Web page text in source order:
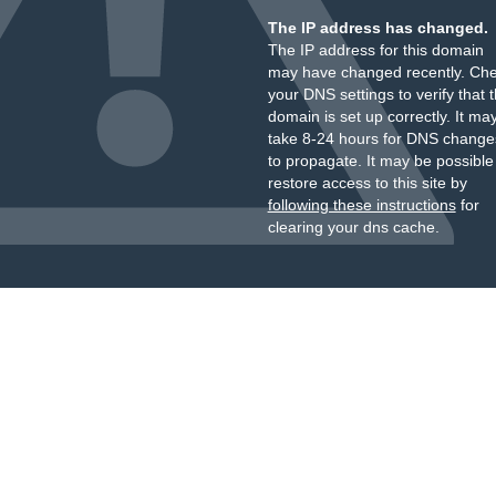
The IP address has changed.
The IP address for this domain
may have changed recently.
your DNS settings to verify that
domain is set up correctly. It
take 8-24 hours for DNS
to propagate. It may be
restore access to this site by
following these instructionsfor
clearing your dns cache.